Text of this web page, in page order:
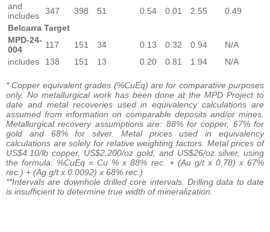
and
includes
347 398 51 0.54 0.01 2.55
0.49
Belcarra Target
MPD-24-
004
117 151 34 0.13 0.32 0.94
N/A
includes
138 151 13 0.20 0.81 1.94 N/A
* Copper equivalent grades (%CuEq) are for comparative purposes
only. No metallurgical work has been done at the MPD Project to
date and metal recoveries used in equivalency calculations are
assumed from information on comparable deposits and/or mines.
Metallurgical recovery assumptions are: 88% for copper, 67% for
gold and 68% for silver. Metal prices used in equivalency
calculations are solely for relative weighting factors. Metal prices of
US$4.10/lb copper, US$2,200/oz gold, and US$26/oz silver, using
the formula: %CuEq = Cu % x 88% rec. + (Au g/t x 0.78) x 67%
rec.) + (Ag g/t x 0.0092) x 68% rec.)
**Intervals are downhole drilled core intervals. Drilling data to date
is insufficient to determine true width of mineralization.